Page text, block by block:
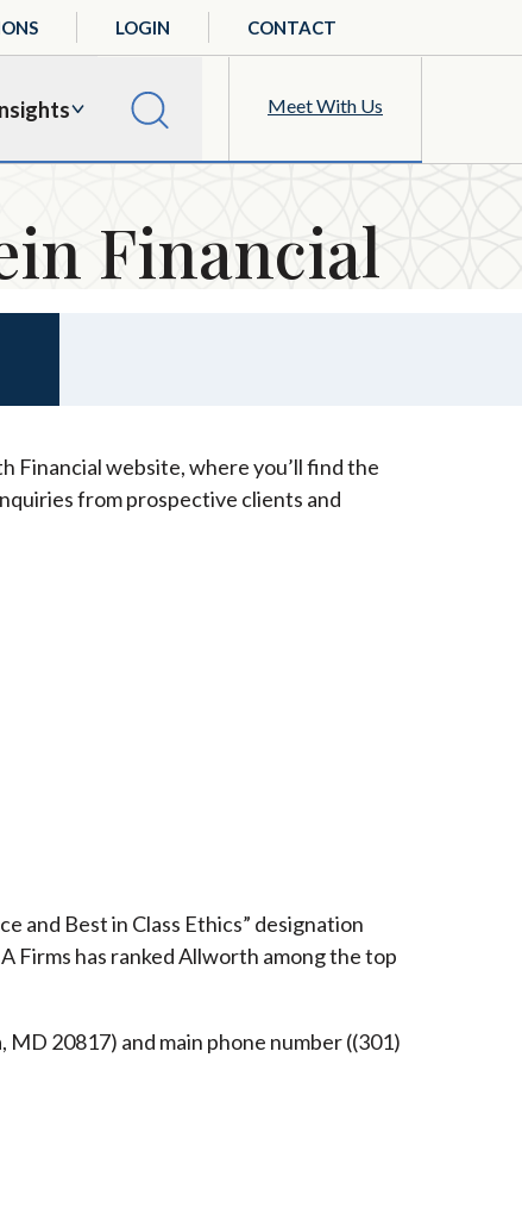
Meet With Us
LOGIN CONTACT
Financial
Financial website, where you’ll find the
from prospective clients and
and Best in Class Ethics” designation
Firms has ranked Allworth among the top
20817) and main phone number ((301)